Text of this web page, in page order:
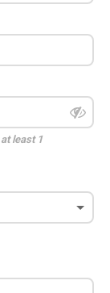
at least 1